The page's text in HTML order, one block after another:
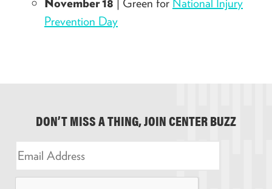
November 18
Prevention Day
DON’T MISS A THING, JOIN CENTER BUZZ
E
m
a